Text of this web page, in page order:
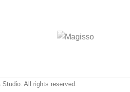
All rights reserved.